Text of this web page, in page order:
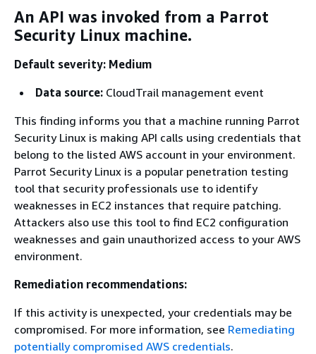
An API was invoked from a Parrot
Security Linux machine.
Default severity: Medium
Data source: CloudTrail management event
This finding informs you that a machine running Parrot
Security Linux is making API calls using credentials that
belong to the listed AWS account in your environment.
Parrot Security Linux is a popular penetration testing
tool that security professionals use to identify
weaknesses in EC2 instances that require patching.
Attackers also use this tool to find EC2 configuration
weaknesses and gain unauthorized access to your AWS
environment.
Remediation recommendations:
If this activity is unexpected, your credentials may be
compromised. For more information, see Remediating
potentially compromised AWS credentials.